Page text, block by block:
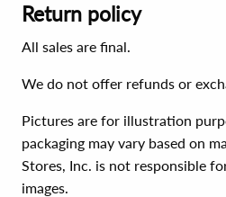
Return policy
All sales are final.
We do not offer refunds or
Pictures are for illustration
packaging may vary based on
Stores, Inc. is not responsible
images.